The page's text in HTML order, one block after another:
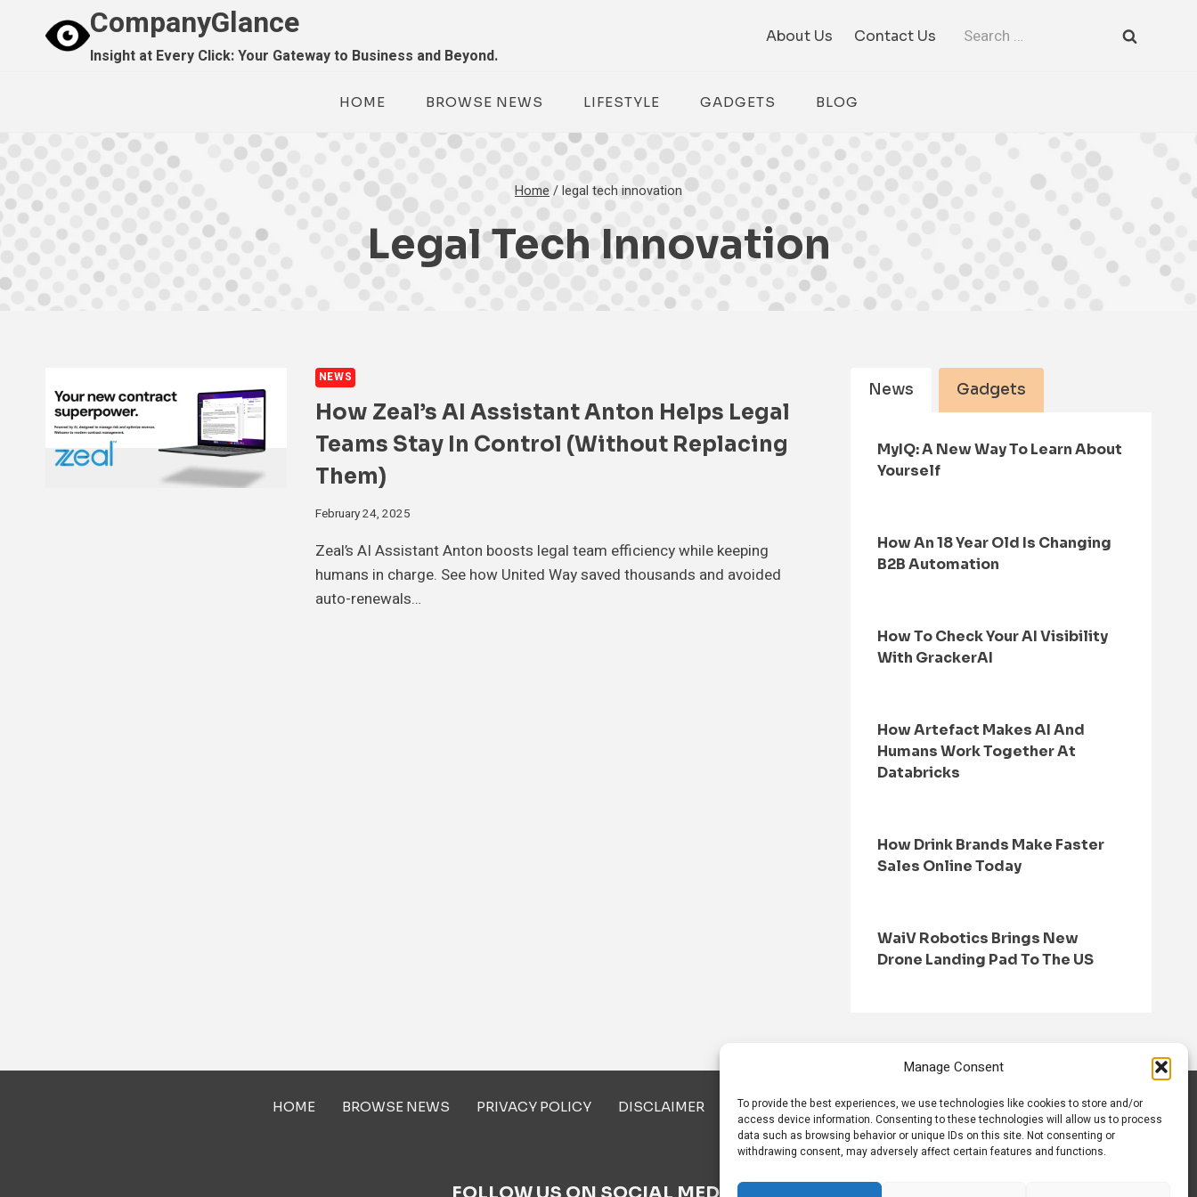
Manage Consent
To provide the best experiences, we use technologies like cookies to store and/or
access device information. Consenting to these technologies will allow us to process
data such as browsing behavior or unique IDs on this site. Not consenting or
withdrawing consent, may adversely affect certain features and functions.
CompanyGlance
Insight at Every Click: Your Gateway to Business and Beyond.
About Us Contact Us
Search
HOME BROWSE NEWS LIFESTYLE GADGETS BLOG
Home/legal tech innovation
Legal Tech Innovation
NEWS
How Zeal’s AI Assistant Anton Helps Legal
Teams Stay In Control (Without Replacing
Them)
February 24, 2025
Zeal’s AI Assistant Anton boosts legal team efficiency while keeping
humans in charge. See how United Way saved thousands and avoided
auto-renewals…
News Gadgets
MyIQ: A New Way To Learn About
Yourself
How An 18 Year Old Is Changing
B2B Automation
How To Check Your AI Visibility
With GrackerAI
How Artefact Makes AI And
Humans Work Together At
Databricks
How Drink Brands Make Faster
Sales Online Today
WaiV Robotics Brings New
Drone Landing Pad To The US
HOME BROWSE NEWS PRIVACY POLICY DISCLAIMER ABOUT US CONTACT US